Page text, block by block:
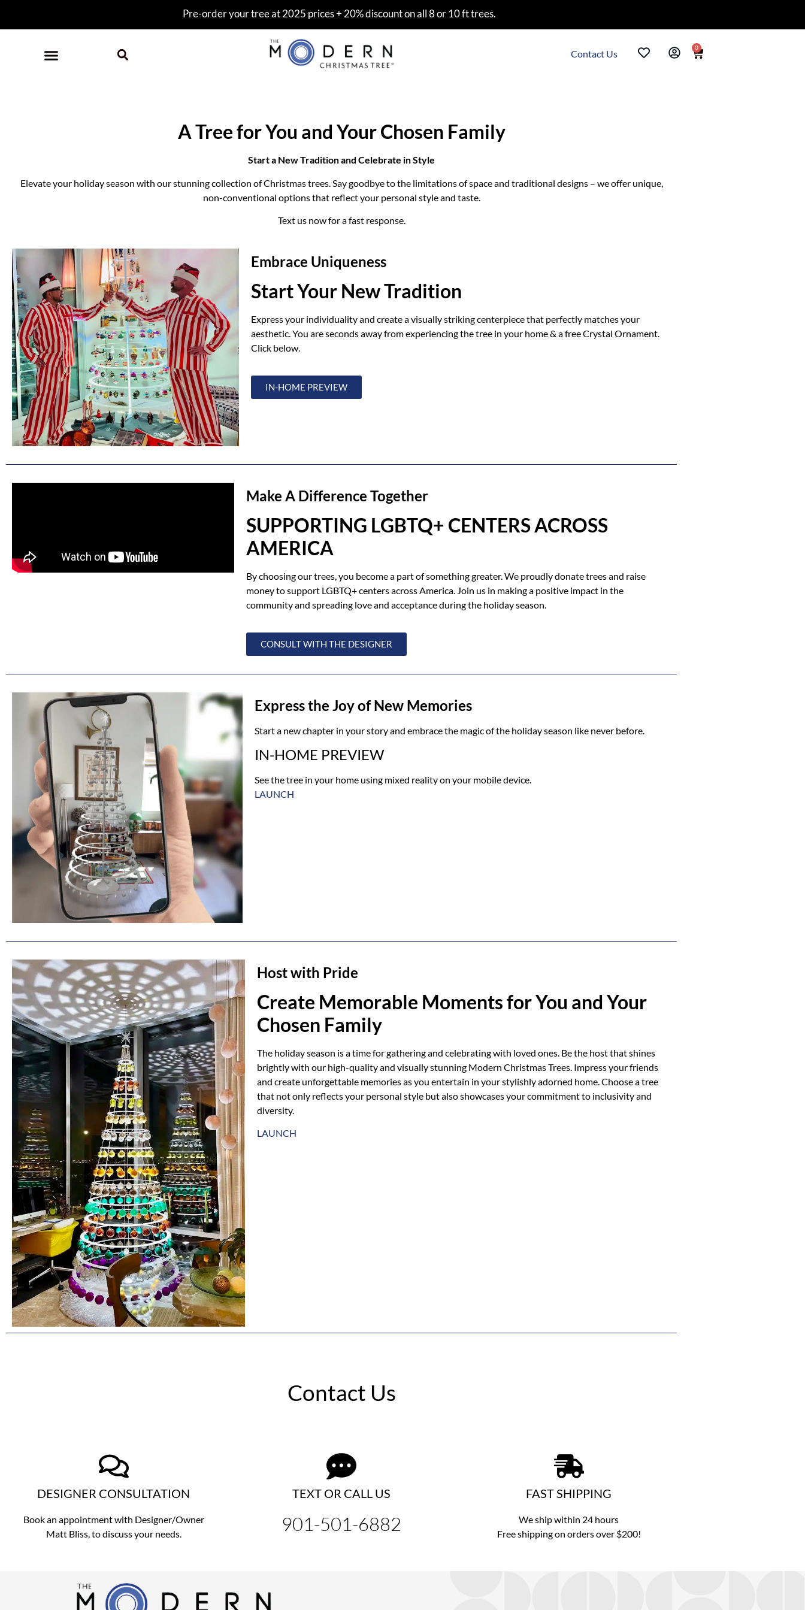
Pre-order your tree at 2025 prices + 20% discount on all 8 or 10 ft trees.
0
Contact Us
A Tree for You and Your Chosen Family
Start a New Tradition and Celebrate in Style
Elevate your holiday season with our stunning collection of Christmas trees. Say goodbye to the limitations of space and traditional designs – we offer unique,
non-conventional options that reflect your personal style and taste.
Text us now for a fast response.
Embrace Uniqueness
Start Your New Tradition
Express your individuality and create a visually striking centerpiece that perfectly matches your
aesthetic. You are seconds away from experiencing the tree in your home & a free Crystal Ornament.
Click below.
IN-HOME PREVIEW
Make A Difference Together
SUPPORTING LGBTQ+ CENTERS ACROSS
AMERICA
By choosing our trees, you become a part of something greater. We proudly donate trees and raise
money to support LGBTQ+ centers across America. Join us in making a positive impact in the
community and spreading love and acceptance during the holiday season.
CONSULT WITH THE DESIGNER
Express the Joy of New Memories
Start a new chapter in your story and embrace the magic of the holiday season like never before.
IN-HOME PREVIEW
See the tree in your home using mixed reality on your mobile device.
LAUNCH
Host with Pride
Create Memorable Moments for You and Your
Chosen Family
The holiday season is a time for gathering and celebrating with loved ones. Be the host that shines
brightly with our high-quality and visually stunning Modern Christmas Trees. Impress your friends
and create unforgettable memories as you entertain in your stylishly adorned home. Choose a tree
that not only reflects your personal style but also showcases your commitment to inclusivity and
diversity.
LAUNCH
Contact Us
DESIGNER CONSULTATION
Book an appointment with Designer/Owner
Matt Bliss, to discussyour needs.
TEXT OR CALL US
901-501-6882
FAST SHIPPING
We ship within 24 hours
Free shipping on orders over $200!